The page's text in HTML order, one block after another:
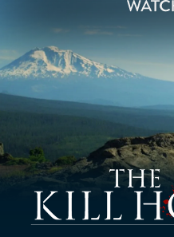
The Kill